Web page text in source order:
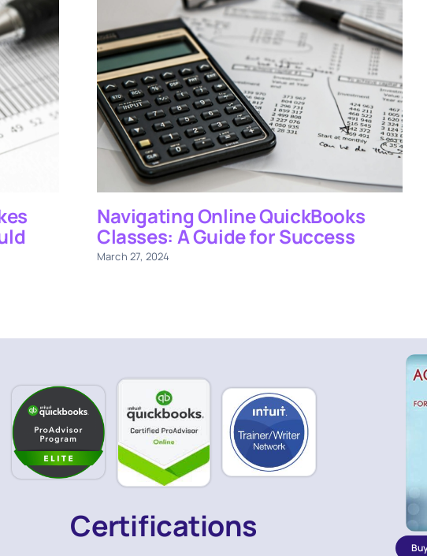
Navigating Online QuickBooks
Classes: A Guide for Success
March 27, 2024
Certifications